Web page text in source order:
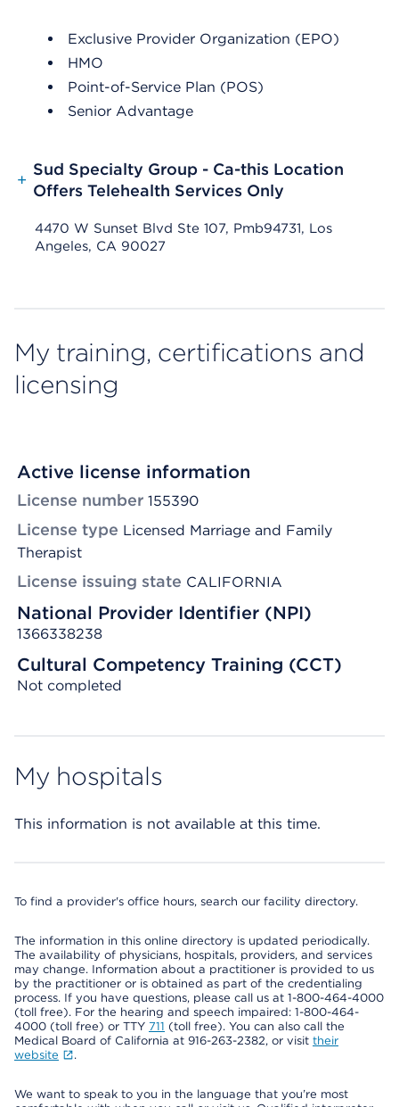
Exclusive Provider Organization (EPO)
HMO
Point-of-Service Plan (POS)
Senior Advantage
+
Sud Specialty Group - Ca-this Location
Offers Telehealth Services Only
4470 W Sunset Blvd Ste 107, Pmb94731, Los
Angeles, CA 90027
My training, certifications and
licensing
Active license information
License number 155390
License type Licensed Marriage and Family
Therapist
License issuing state CALIFORNIA
National Provider Identifier (NPI)
1366338238
Cultural Competency Training (CCT)
Not completed
My hospitals
This information is not available at this time.
To find a provider's office hours, search our facility directory.
The information in this online directory is updated periodically.
The availability of physicians, hospitals, providers, and services
may change. Information about a practitioner is provided to us
by the practitioner or is obtained as part of the credentialing
process. If you have questions, please call us at 1-800-464-4000
(toll free). For the hearing and speech impaired: 1-800-464-
4000 (toll free) or TTY 711 (toll free). You can also call the
Medical Board of California at 916-263-2382, or visit their
website
.
We want to speak to you in the language that you’re most